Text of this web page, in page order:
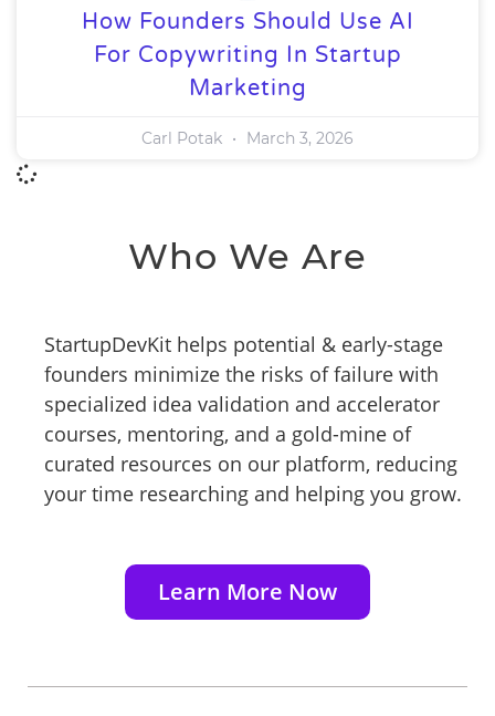
How Founders Should Use AI
For Copywriting In Startup
Marketing
Carl Potak March 3, 2026
Who We Are
StartupDevKit helps potential & early-stage
founders minimize the risks of failure with
specialized idea validation and accelerator
courses, mentoring, and a gold-mine of
curated resources on our platform, reducing
your time researching and helping you grow.
Learn More Now